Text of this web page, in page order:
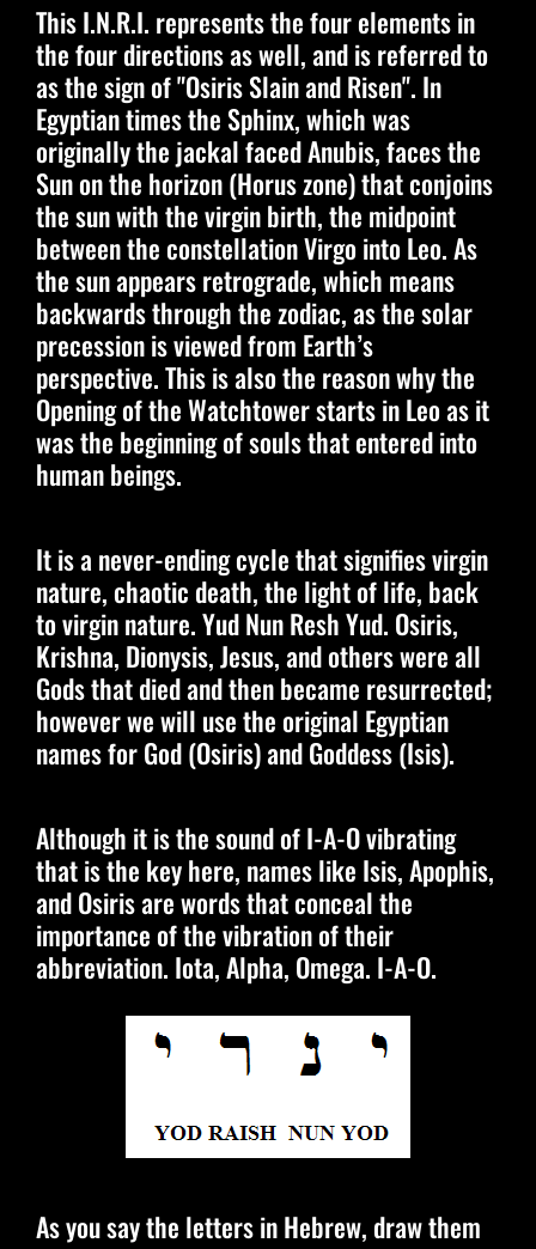
This I.N.R.I. represents the four elements in
the four directions as well, and is referred to
as the sign of "Osiris Slain and Risen". In
Egyptian times the Sphinx, which was
originally the jackal faced Anubis, faces the
Sun on the horizon (Horus zone) that conjoins
the sun with the virgin birth, the midpoint
between the constellation Virgo into Leo. As
the sun appears retrograde, which means
backwards through the zodiac, as the solar
precession is viewed from Earth’s
perspective. This is also the reason why the
Opening of the Watchtower starts in Leo as it
was the beginning of souls that entered into
human beings.
It is a never-ending cycle that signifies virgin
nature, chaotic death, the light of life, back
to virgin nature. Yud Nun Resh Yud. Osiris,
Krishna, Dionysis, Jesus, and others were all
Gods that died and then became resurrected;
however we will use the original Egyptian
names for God (Osiris) and Goddess (Isis).
Although it is the sound of I-A-O vibrating
that is the key here, names like Isis, Apophis,
and Osiris are words that conceal the
importance of the vibration of their
abbreviation. Iota, Alpha, Omega. I-A-O.
As you say the letters in Hebrew, draw them